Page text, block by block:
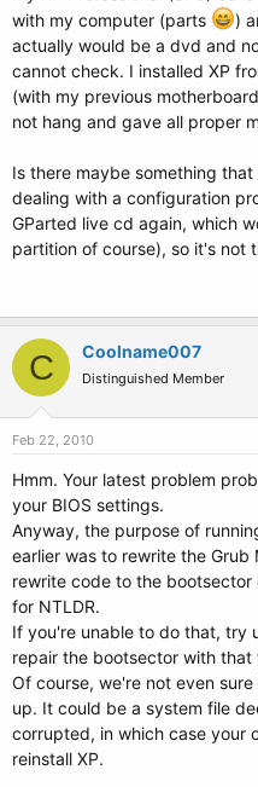
with my computer (parts
)
actually would be a dvd and
cannot check. I installed XP
(with my previous
not hang and gave all proper
Is there maybe something
dealing with a configuration
GParted live cd again, which
partition of course), so it's not
C Coolname007
Distinguished Member
Feb 22, 2010
Hmm. Your latest problem
your BIOS settings.
Anyway, the purpose of
earlier was to rewrite the Grub
rewrite code to the bootsector
for NTLDR.
If you're unable to do that, try
repair the bootsector with that
Of course, we're not even
up. It could be a system file
corrupted, in which case your
reinstall XP.